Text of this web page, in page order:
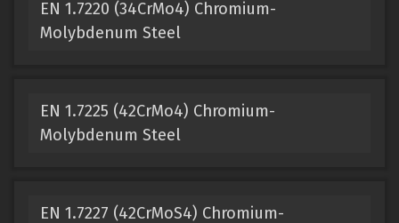
EN 1.7220 (34CrMo4) Chromium-
Molybdenum Steel
EN 1.7225 (42CrMo4) Chromium-
Molybdenum Steel
EN 1.7227 (42CrMoS4) Chromium-